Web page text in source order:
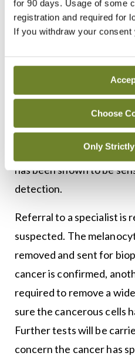
for 90 days. Usage of some
registration and required for
If you withdraw your consent
Choose
Only
change in size, shape,
criteria – sensory
greater, presence of
bleeding. This checklist
adopted than the
paradigm is the ‘ugly
perception that a
different from all of its
has been shown to be
detection.
Referral to a specialist is
suspected. The
removed and sent for
cancer is confirmed,
required to remove a
sure the cancerous cells
Further tests will be
concern the cancer has